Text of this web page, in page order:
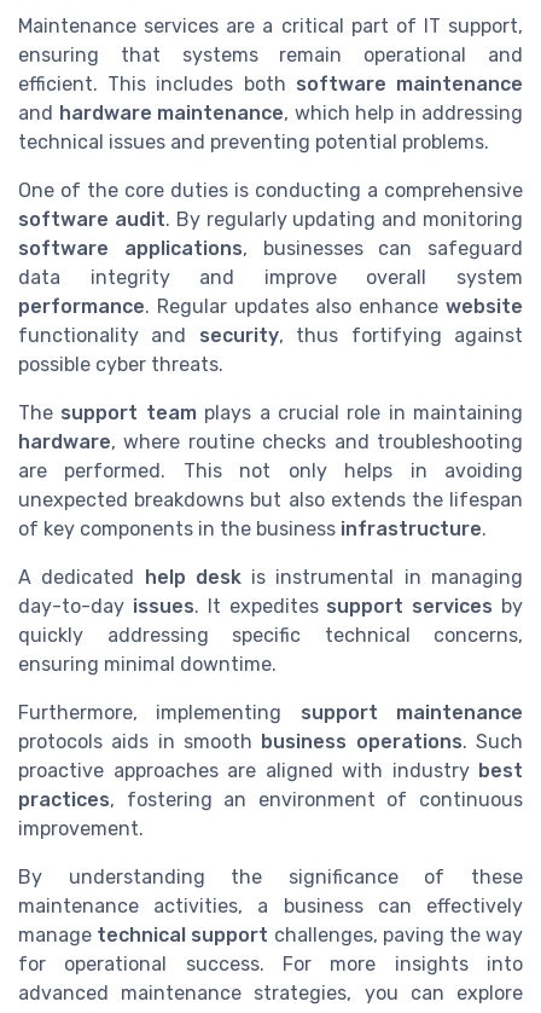
Maintenance services are a critical part of IT support,
ensuring that systems remain operational and
efficient. This includes both software maintenance
and hardware maintenance, which help in addressing
technical issues and preventing potential problems.
One of the core duties is conducting a comprehensive
software audit. By regularly updating and monitoring
software applications, businesses can safeguard
data integrity and improve overall system
performance. Regular updates also enhance website
functionality and security, thus fortifying against
possible cyber threats.
The support teamplays a crucial role in maintaining
hardware, where routine checks and troubleshooting
are performed. This not only helps in avoiding
unexpected breakdowns but also extends the lifespan
of key components in the business infrastructure.
A dedicated help deskis instrumental in managing
day-to-day issues. It expedites support services by
quickly addressing specific technical concerns,
ensuring minimal downtime.
Furthermore, implementing support maintenance
protocols aids in smooth business operations. Such
proactive approaches are aligned with industry best
practices, fostering an environment of continuous
improvement.
By understanding the significance of these
maintenance activities, a business can effectively
manage technical support challenges, paving the way
for operational success. For more insights into
advanced maintenance strategies, you can explore